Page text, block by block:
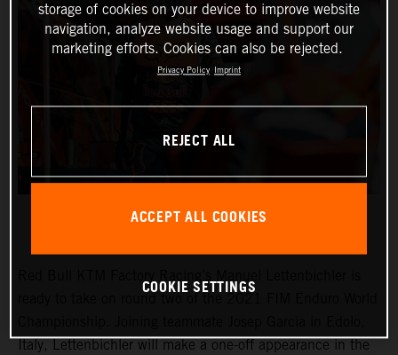
Italy, Lettenbichler will make a one-off appearance in the
storage of cookies on your device to improve website
navigation, analyze website usage and support our
marketing efforts. Cookies can also be rejected.
Privacy Policy Imprint
REJECT ALL
ACCEPT ALL COOKIES
COOKIE SETTINGS